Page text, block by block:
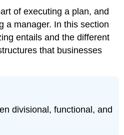
of executing a plan, and
a manager. In this section
entails and the different
that businesses
divisional, functional, and